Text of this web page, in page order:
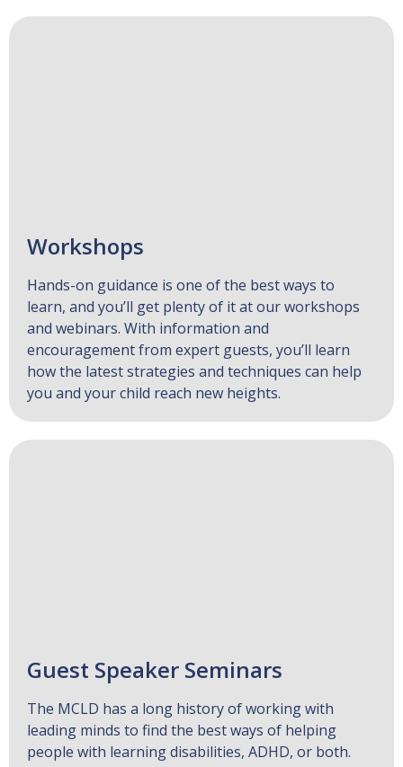
Workshops
Hands-on guidance is one of the best ways to
learn, and you’ll get plenty of it at our workshops
and webinars. With information and
encouragement from expert guests, you’ll learn
how the latest strategies and techniques can help
you and your child reach new heights.
Guest Speaker Seminars
The MCLD has a long history of working with
leading minds to find the best ways of helping
people with learning disabilities, ADHD, or both.